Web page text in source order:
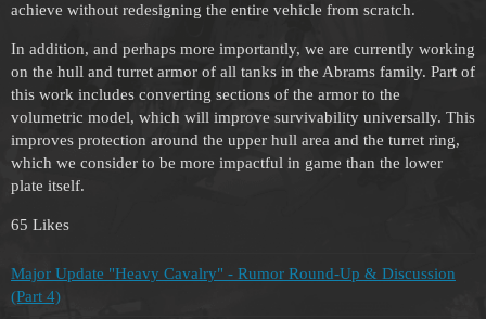
achieve without redesigning the entire vehicle from scratch.
In addition, and perhaps more importantly, we are currently working
on the hull and turret armor of all tanks in the Abrams family. Part of
this work includes converting sections of the armor to the
volumetric model, which will improve survivability universally. This
improves protection around the upper hull area and the turret ring,
which we consider to be more impactful in game than the lower
plate itself.
65 Likes
Major Update "Heavy Cavalry" - Rumor Round-Up & Discussion
(Part 4)